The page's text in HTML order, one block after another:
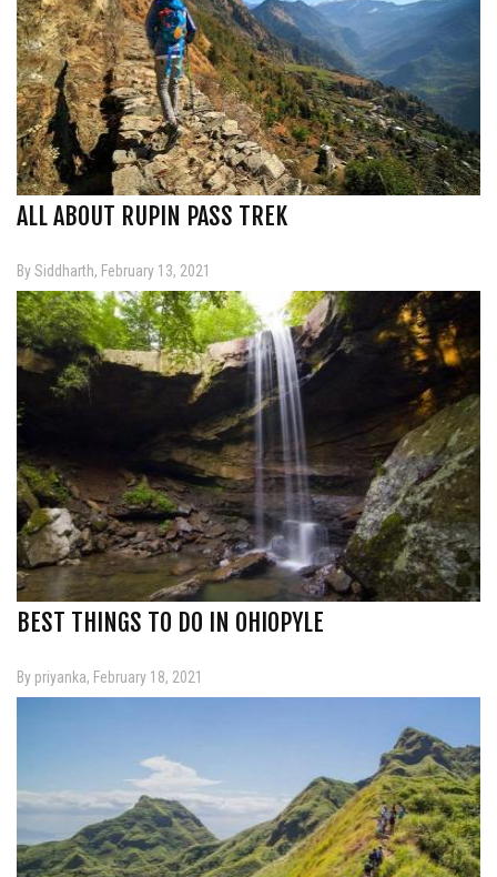
ALL ABOUT RUPIN PASS TREK
By Siddharth, February 13, 2021
BEST THINGS TO DO IN OHIOPYLE
By priyanka, February 18, 2021